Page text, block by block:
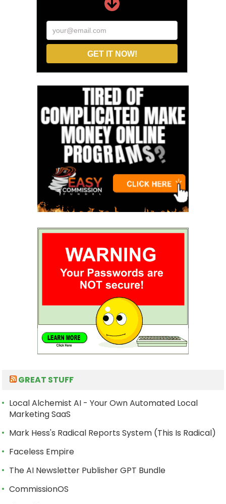
your@email.com
GET IT NOW!
GREAT STUFF
Local Alchemist AI - Your Own Automated Local
Marketing SaaS
Mark Hess's Radical Reports System (This Is Radical)
Faceless Empire
The AI Newsletter Publisher GPT Bundle
CommissionOS